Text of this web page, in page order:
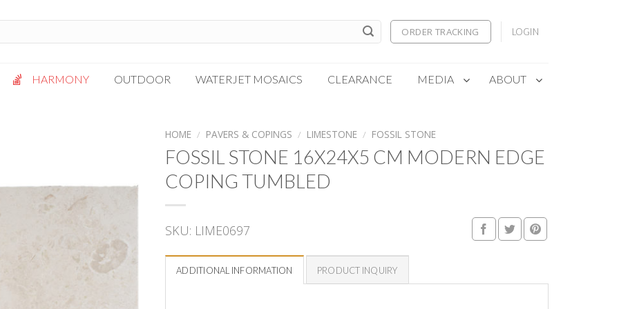
ORDER TRACKING LOGIN
Carrara White
Gotham
Lotus White
Massa Bianco
Mesa Gray
Solto White
Thassos White
Vanilla
Vogue Gray
HARMONY OUTDOOR WATERJET MOSAICS CLEARANCE MEDIA ABOUT
HOME / PAVERS & COPINGS / LIMESTONE / FOSSIL STONE
FOSSIL STONE 16X24X5 CM MODERN EDGE
COPING TUMBLED
SKU: LIME0697
ADDITIONAL INFORMATION PRODUCT INQUIRY